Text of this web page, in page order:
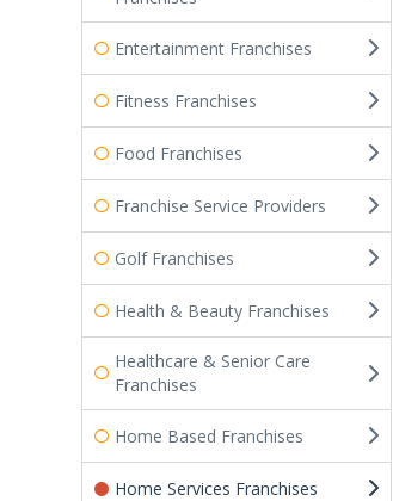
Entertainment Franchises
Fitness Franchises
Food Franchises
Franchise Service Providers
Golf Franchises
Health & Beauty Franchises
Healthcare & Senior Care
Franchises
Home Based Franchises
Home Services Franchises